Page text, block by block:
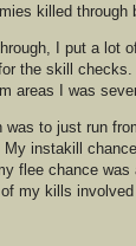
killed through
I put a lot
the skill
areas I was
was to just run
My instakill
flee chance
my kills involved